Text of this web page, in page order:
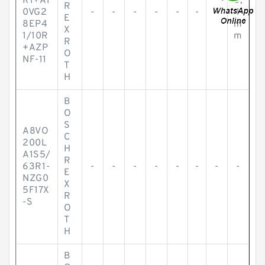
0VG2
8EP4
1/10R
+AZP
NF-11
R
E
X
R
O
T
H
- - - - - - -
1
m
m
A8VO
200L
A1S5/
63R1-
NZG0
5F17X
-S
B
O
S
C
H
R
E
X
R
O
T
H
- - - - - - - -
B